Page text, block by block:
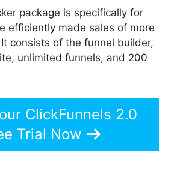
package is specifically for
efficiently made sales of more
consists of the funnel builder,
unlimited funnels, and 200
ClickFunnels 2.0
Trial Now